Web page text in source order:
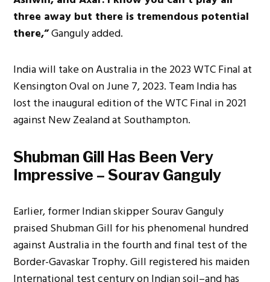
three away but there is tremendous potential
there,”Ganguly added.
India will take on Australia in the 2023 WTC Final at
Kensington Oval on June 7, 2023. Team India has
lost the inaugural edition of the WTC Final in 2021
against New Zealand at Southampton.
Shubman Gill Has Been Very
Impressive – Sourav Ganguly
Earlier, former Indian skipper Sourav Ganguly
praised Shubman Gill for his phenomenal hundred
against Australia in the fourth and final test of the
Border-Gavaskar Trophy. Gill registered his maiden